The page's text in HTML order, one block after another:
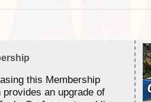
this Membership
provides an upgrade of